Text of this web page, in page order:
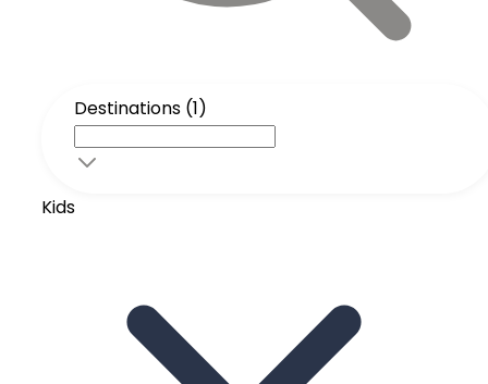
Destinations (1)
Kids